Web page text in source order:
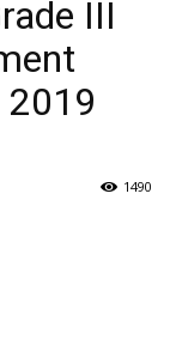
III
2019
1490